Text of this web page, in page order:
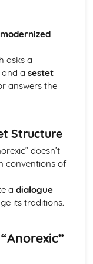
Linking Poems
modernized
asks a
a sestet
answers the
Structure
doesn’t
conventions of
a dialogue
its traditions.